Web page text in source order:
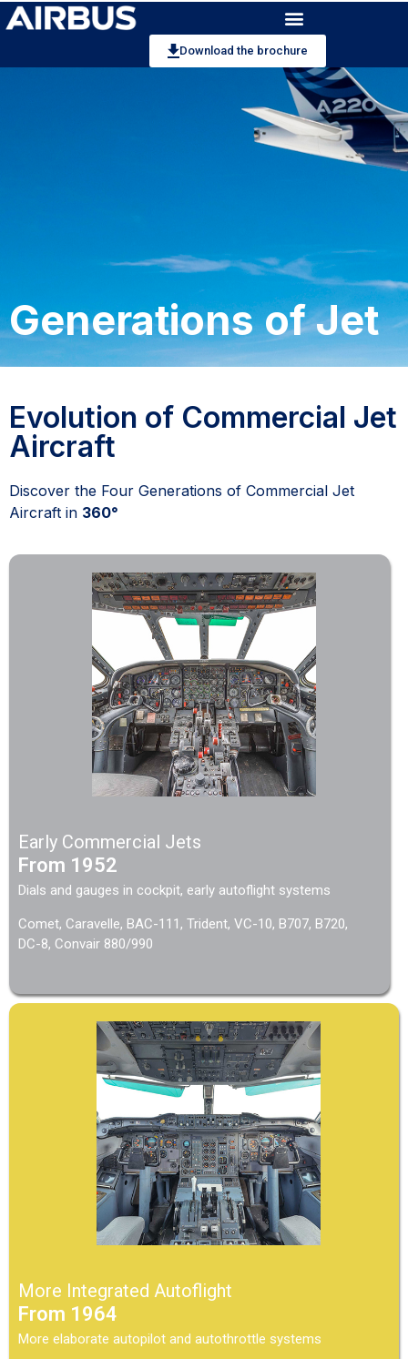
Download the brochure
Generations of Jet
Evolution of Commercial Jet
Aircraft
Discover the Four Generations of Commercial Jet
Aircraft in 360°
Early Commercial Jets
From 1952
Dials and gauges in cockpit, early autoflight systems
Comet, Caravelle, BAC-111, Trident, VC-10, B707, B720,
DC-8, Convair 880/990
More Integrated Autoflight
From 1964
More elaborate autopilot and autothrottle systems